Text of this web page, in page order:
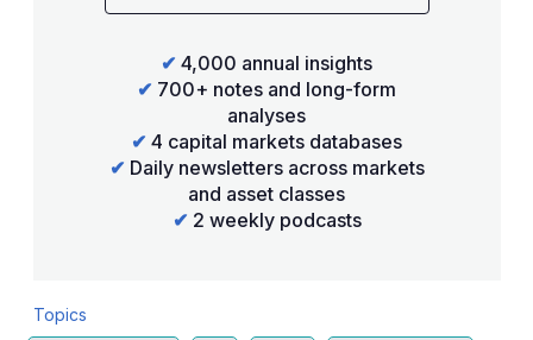
✔ 4,000 annual insights
✔ 700+ notes and long-form
analyses
✔ 4 capital markets databases
✔ Daily newsletters across markets
and asset classes
✔ 2 weekly podcasts
Topics